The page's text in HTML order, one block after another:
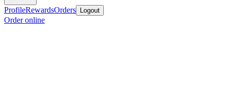
ProfileRewardsOrders Logout
Order online